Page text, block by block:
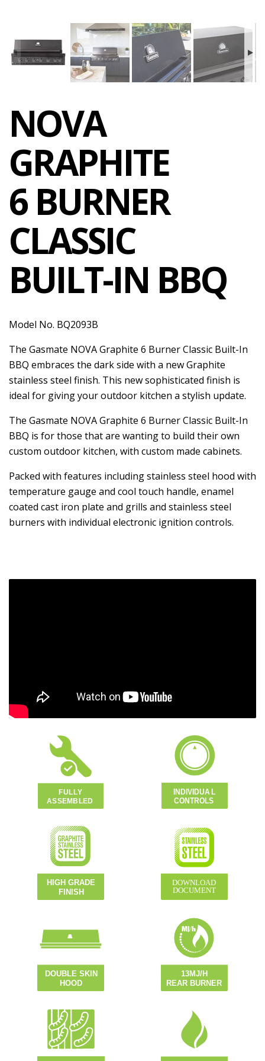
NOVA
GRAPHITE
6 BURNER
CLASSIC
BUILT-IN BBQ
Model No. BQ2093B
The Gasmate NOVA Graphite 6 Burner Classic Built-In
BBQ embraces the dark side with a new Graphite
stainless steel finish. This new sophisticated finish is
ideal for giving your outdoor kitchen a stylish update.
The Gasmate NOVA Graphite 6 Burner Classic Built-In
BBQ is for those that are wanting to build their own
custom outdoor kitchen, with custom made cabinets.
Packed with features including stainless steel hood with
temperature gauge and cool touch handle, enamel
coated cast iron plate and grills and stainless steel
burners with individual electronic ignition controls.